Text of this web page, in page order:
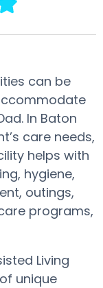
can be
In Baton
care needs,
helps with
hygiene,
outings,
programs,
Living
unique